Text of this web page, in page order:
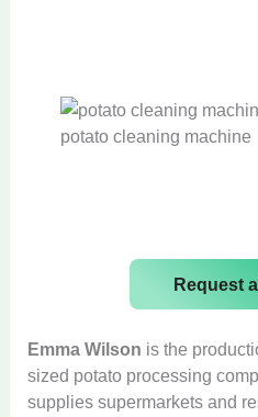
potato cleaning machine
Request
Emma Wilson is the
sized potato processing
supplies supermarkets and